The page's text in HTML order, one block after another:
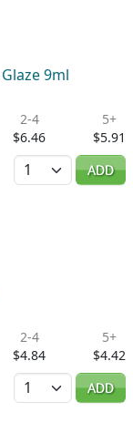
9ml
2-4
$6.46
5+
$5.91
Quantity
ADD
2-4
$4.84
5+
$4.42
Quantity
ADD